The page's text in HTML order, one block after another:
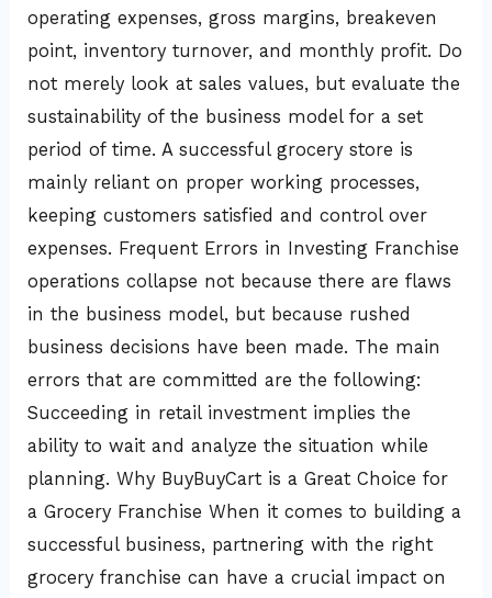
operating expenses, gross margins, breakeven
point, inventory turnover, and monthly profit. Do
not merely look at sales values, but evaluate the
sustainability of the business model for a set
period of time. A successful grocery store is
mainly reliant on proper working processes,
keeping customers satisfied and control over
expenses. Frequent Errors in Investing Franchise
operations collapse not because there are flaws
in the business model, but because rushed
business decisions have been made. The main
errors that are committed are the following:
Succeeding in retail investment implies the
ability to wait and analyze the situation while
planning. Why BuyBuyCart is a Great Choice for
a Grocery Franchise When it comes to building a
successful business, partnering with the right
grocery franchise can have a crucial impact on